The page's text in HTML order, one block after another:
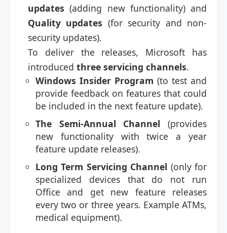
updates (adding new functionality) and
Quality updates (for security and non-
security updates).
To deliver the releases, Microsoft has
introduced three servicing channels.
Windows Insider Program (to test and
provide feedback on features that could
be included in the next feature update).
The Semi-Annual Channel (provides
new functionality with twice a year
feature update releases).
Long Term Servicing Channel (only for
specialized devices that do not run
Office and get new feature releases
every two or three years. Example ATMs,
medical equipment).